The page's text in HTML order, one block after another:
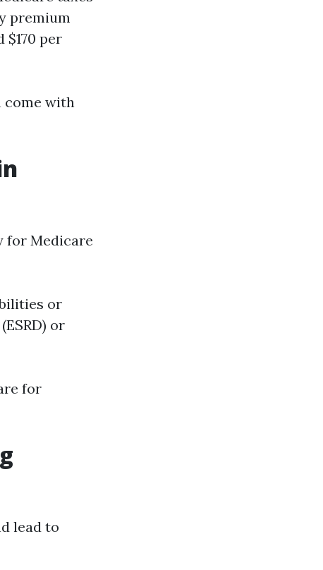
premium
per
come with
for Medicare
or
or
for
lead to